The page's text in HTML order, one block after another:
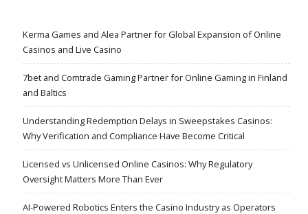
Kerma Games and Alea Partner for Global Expansion of Online
Casinos and Live Casino
7bet and Comtrade Gaming Partner for Online Gaming in Finland
and Baltics
Understanding Redemption Delays in Sweepstakes Casinos:
Why Verification and Compliance Have Become Critical
Licensed vs Unlicensed Online Casinos: Why Regulatory
Oversight Matters More Than Ever
AI-Powered Robotics Enters the Casino Industry as Operators